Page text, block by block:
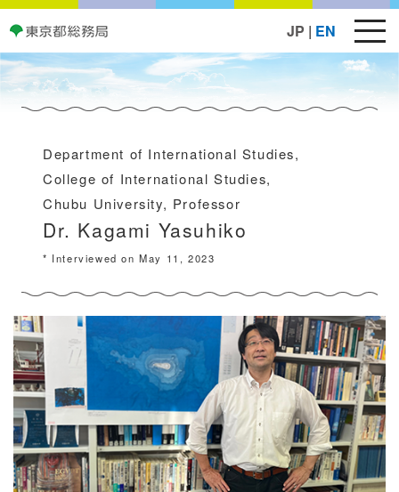
JP | EN
Department of International Studies,
College of International Studies,
Chubu University, Professor
Dr. Kagami Yasuhiko
* Interviewed on May 11, 2023